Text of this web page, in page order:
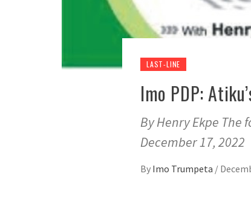
LAST-LINE
Imo PDP:
By Henry Ekpe The
December 17, 2022
By Imo Trumpeta /